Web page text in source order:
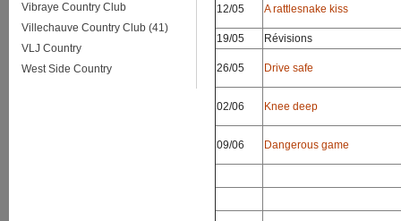
12/05 A rattlesnake kiss
19/05 Révisions
26/05 Drive safe
02/06 Knee deep
09/06 Dangerous game
Vibraye Country Club
Villechauve Country Club (41)
VLJ Country
West Side Country